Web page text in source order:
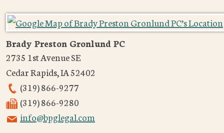
Brady Preston Gronlund PC
2735 1st Avenue SE
Cedar Rapids,IA52402
(319) 866-9277
(319) 866-9280
info@bpglegal.com